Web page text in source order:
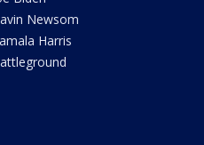
Newsom
Harris